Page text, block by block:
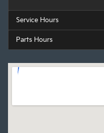
Service Hours
Parts Hours